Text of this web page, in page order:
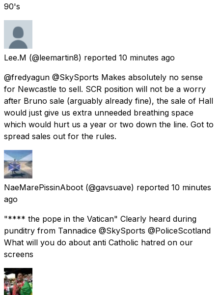
90's
Lee.M (@leemartin8) reported 10 minutes ago
@fredyagun @SkySports Makes absolutely no sense
for Newcastle to sell. SCR position will not be a worry
after Bruno sale (arguably already fine), the sale of Hall
would just give us extra unneeded breathing space
which would hurt us a year or two down the line. Got to
spread sales out for the rules.
NaeMarePissinAboot (@gavsuave) reported 10 minutes
ago
"**** the pope in the Vatican" Clearly heard during
punditry from Tannadice @SkySports @PoliceScotland
What will you do about anti Catholic hatred on our
screens